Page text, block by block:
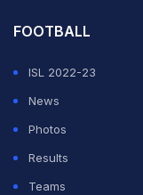
FOOTBALL
ISL 2022-23
News
Photos
Results
Teams